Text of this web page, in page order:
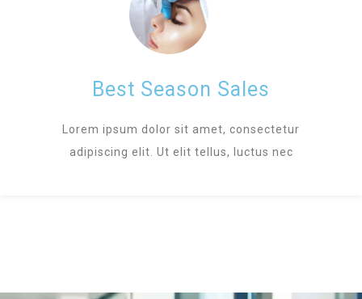
Best Season Sales
Lorem ipsum dolor sit amet, consectetur
adipiscing elit. Ut elit tellus, luctus nec